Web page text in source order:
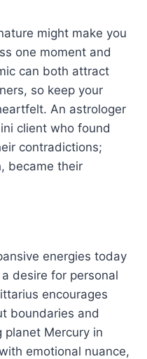
might make you
one moment and
can both attract
so keep your
An astrologer
client who found
contradictions;
became their
energies today
desire for personal
encourages
boundaries and
planet Mercury in
emotional nuance,